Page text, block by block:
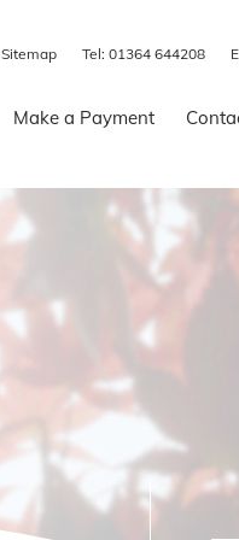
Sitemap Tel: 01364 644208
Make a Payment